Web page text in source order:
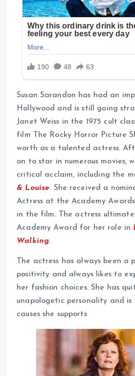
Susan Sarandon has had an
Hollywood and is still going
Janet Weiss in the 1975 cult
film The Rocky Horror Picture
worth as a talented actress.
on to star in numerous movies,
critical acclaim, including the
& Louise. She received a
Actress at the Academy
in the film. The actress
Academy Award for her role in
Walking.
The actress has always been
positivity and always likes to
her fashion choices. She has
unapologetic personality and
causes she supports